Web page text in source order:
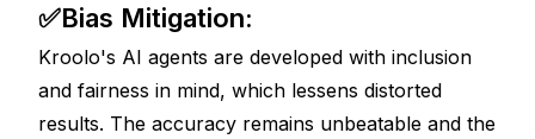
✅Bias Mitigation:
Kroolo's AI agents are developed with inclusion
and fairness in mind, which lessens distorted
results. The accuracy remains unbeatable and the